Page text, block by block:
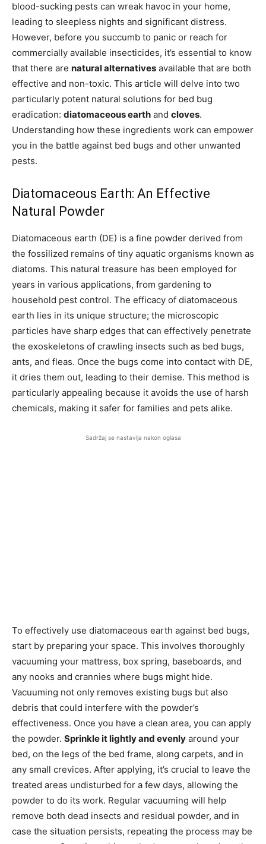
blood-sucking pests can wreak havoc in your home,
leading to sleepless nights and significant distress.
However, before you succumb to panic or reach for
commercially available insecticides, it’s essential to know
that there are natural alternatives available that are both
effective and non-toxic. This article will delve into two
particularly potent natural solutions for bed bug
eradication: diatomaceous earth and cloves.
Understanding how these ingredients work can empower
you in the battle against bed bugs and other unwanted
pests.
Diatomaceous Earth: An Effective
Natural Powder
Diatomaceous earth (DE) is a fine powder derived from
the fossilized remains of tiny aquatic organisms known as
diatoms. This natural treasure has been employed for
years in various applications, from gardening to
household pest control. The efficacy of diatomaceous
earth lies in its unique structure; the microscopic
particles have sharp edges that can effectively penetrate
the exoskeletons of crawling insects such as bed bugs,
ants, and fleas. Once the bugs come into contact with DE,
it dries them out, leading to their demise. This method is
particularly appealing because it avoids the use of harsh
chemicals, making it safer for families and pets alike.
Sadržaj se nastavlja nakon oglasa
To effectively use diatomaceous earth against bed bugs,
start by preparing your space. This involves thoroughly
vacuuming your mattress, box spring, baseboards, and
any nooks and crannies where bugs might hide.
Vacuuming not only removes existing bugs but also
debris that could interfere with the powder’s
effectiveness. Once you have a clean area, you can apply
the powder. Sprinkle it lightly and evenly around your
bed, on the legs of the bed frame, along carpets, and in
any small crevices. After applying, it’s crucial to leave the
treated areas undisturbed for a few days, allowing the
powder to do its work. Regular vacuuming will help
remove both dead insects and residual powder, and in
case the situation persists, repeating the process may be